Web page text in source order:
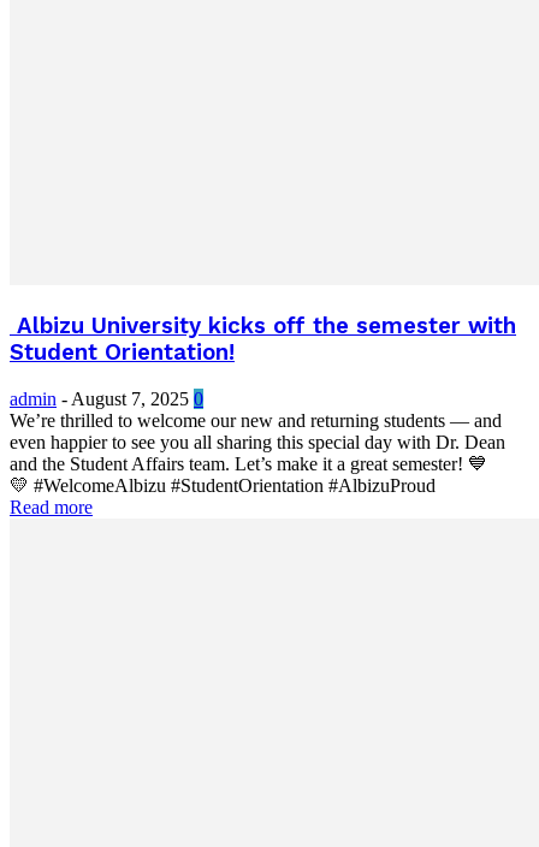
Albizu University kicks off the semester with
Student Orientation!
admin - August 7, 2025 0
We’re thrilled to welcome our new and returning students — and
even happier to see you all sharing this special day with Dr. Dean
and the Student Affairs team. Let’s make it a great semester! 💙
💛 #WelcomeAlbizu #StudentOrientation #AlbizuProud
Read more